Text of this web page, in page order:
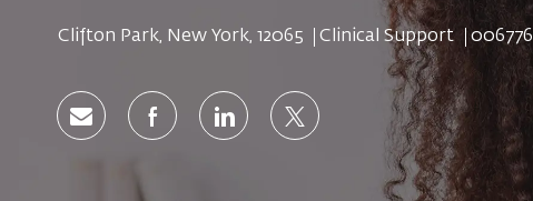
Location
Clifton Park, New York, 12065 Category
Clinical Support Job Id
Share via emailShare via Facebook
Share via LinkedIn
Share via twitter